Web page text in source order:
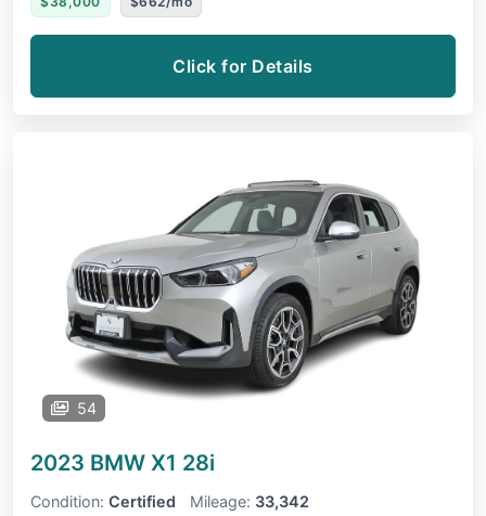
Click for Details
54
2023 BMW X1 28i
Condition: Certified Mileage: 33,342